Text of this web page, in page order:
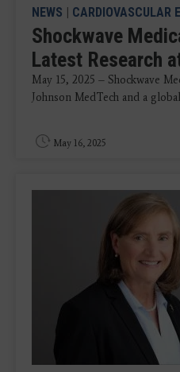
NEWS | CARDIOVASCULAR
Shockwave
Latest Research
May 15, 2025 – Shockwave
Johnson MedTech and a
May 16, 2025